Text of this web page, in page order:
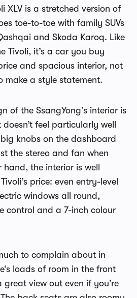
XLV is a stretched version of
toe-to-toe with family SUVs
and Skoda Karoq. Like
Tivoli, it’s a car you buy
and spacious interior, not
make a style statement.
of the SsangYong’s interior is
feel particularly well
knobs on the dashboard
the stereo and fan when
the interior is well
price: even entry-level
windows all round,
control and a 7-inch colour
to complain about in
loads of room in the front
view out even if you’re